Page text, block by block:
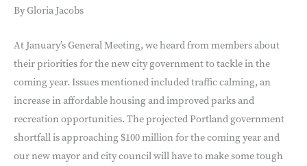
By Gloria Jacobs
At January’s General Meeting, we heard from members about
their priorities for the new city government to tackle in the
coming year. Issues mentioned included traffic calming, an
increase in affordable housing and improved parks and
recreation opportunities. The projected Portland government
shortfall is approaching $100 million for the coming year and
our new mayor and city council will have to make some tough